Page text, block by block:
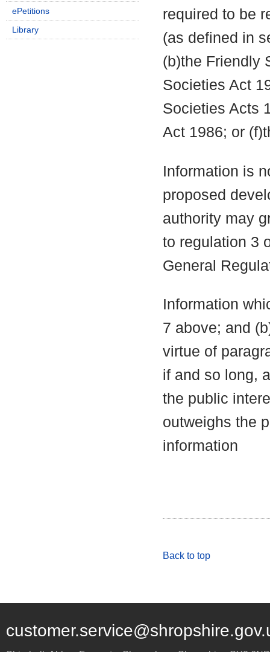
required to be
(as defined in
(b)the Friendly
Societies Act
Societies Acts
Act 1986; or
Information is
proposed
authority may
to regulation 3
General
Information
7 above; and
virtue of
if and so long,
the public
outweighs the
information
Back to top
ePetitions
Library